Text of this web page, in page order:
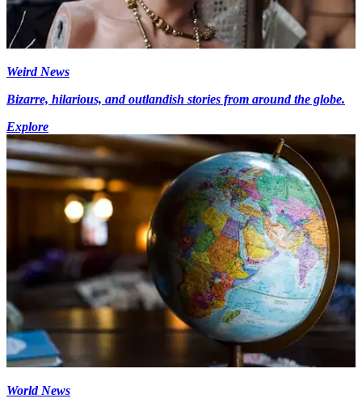
Weird News
Bizarre, hilarious, and outlandish stories from around the globe.
Explore
World News